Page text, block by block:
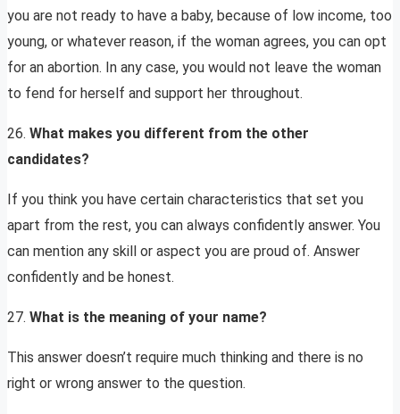
you are not ready to have a baby, because of low income, too
young, or whatever reason, if the woman agrees, you can opt
for an abortion. In any case, you would not leave the woman
to fend for herself and support her throughout.
26. What makes you different from the other
candidates?
If you think you have certain characteristics that set you
apart from the rest, you can always confidently answer. You
can mention any skill or aspect you are proud of. Answer
confidently and be honest.
27. What is the meaning of your name?
This answer doesn’t require much thinking and there is no
right or wrong answer to the question.